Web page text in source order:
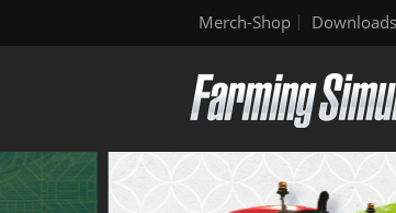
Merch-Shop Downloads